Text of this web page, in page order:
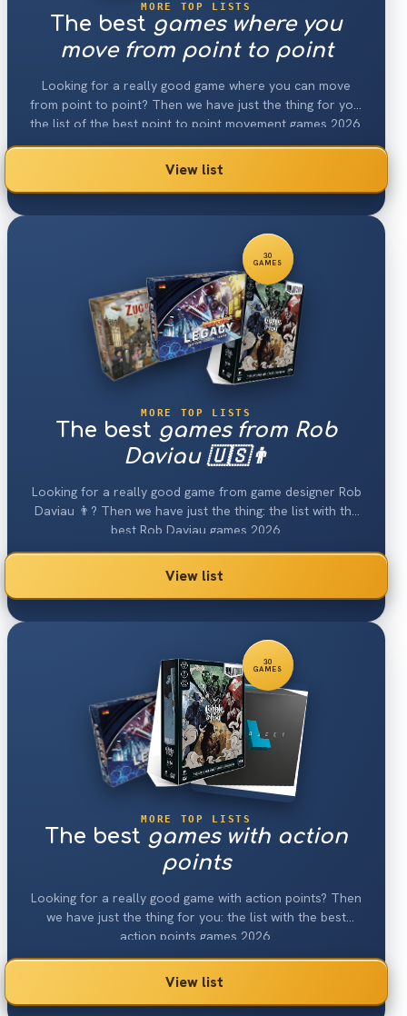
MORE TOP LISTS
The best games where you
move from point to point
Looking for a really good game where you can move
from point to point? Then we have just the thing for you:
the list of the best point to point movement games 2026.
View list
30
GAMES
MORE TOP LISTS
The best games from Rob
Daviau 🇺🇸👨
Looking for a really good game from game designer Rob
Daviau 👨? Then we have just the thing: the list with the
best Rob Daviau games 2026.
View list
30
GAMES
MORE TOP LISTS
The best games with action
points
Looking for a really good game with action points? Then
we have just the thing for you: the list with the best
action points games 2026.
View list